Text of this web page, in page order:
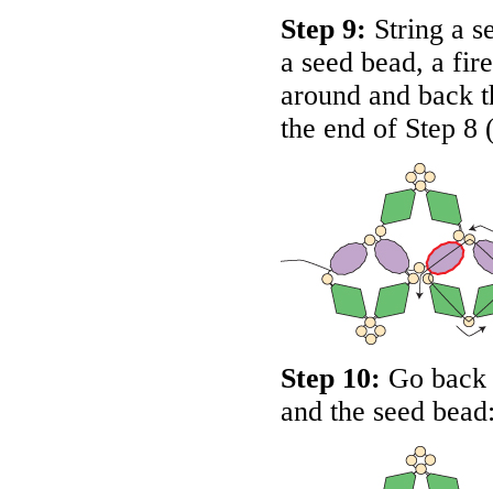
Step 9: String a
a seed bead, a
around and back
the end of Step
Step 10: Go
and the seed